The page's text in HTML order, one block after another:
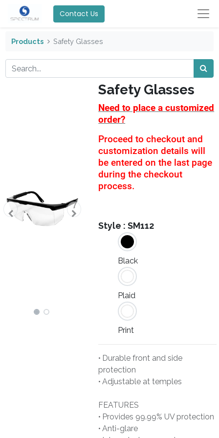
Contact Us
Products Safety Glasses
Safety Glasses
Need to place a customized
order?
Proceed to checkout and
customization details will
be entered on the last page
during the checkout
process.
Style :SM112
Black
Plaid
Print
• Durable front and side
protection
• Adjustable at temples
FEATURES
• Provides 99.99% UV protection
• Anti-glare